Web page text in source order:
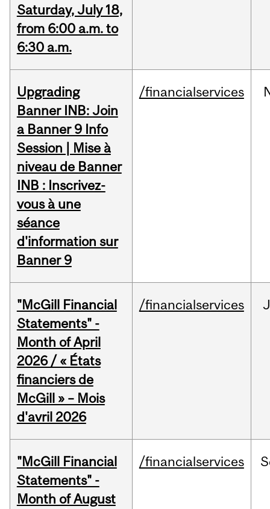
Saturday, July 18,
from 6:00 a.m. to
6:30 a.m.
Upgrading
Banner INB: Join
a Banner 9 Info
Session | Mise à
niveau de Banner
INB : Inscrivez-
vous à une
séance
d'information sur
Banner 9
/financialservices
"McGill Financial
Statements" -
Month of April
2026 / « États
financiers de
McGill » – Mois
d'avril 2026
/financialservices
"McGill Financial
Statements" -
Month of August
/financialservices